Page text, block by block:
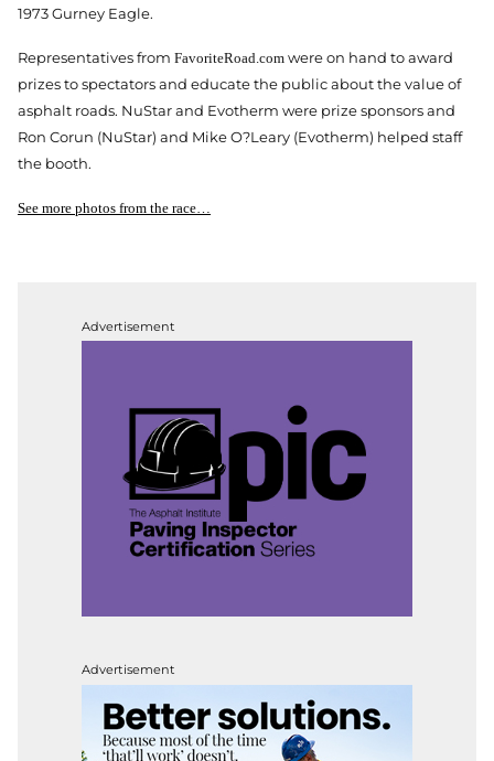
1973 Gurney Eagle.
Representatives from FavoriteRoad.com were on hand to award
prizes to spectators and educate the public about the value of
asphalt roads. NuStar and Evotherm were prize sponsors and
Ron Corun (NuStar) and Mike O?Leary (Evotherm) helped staff
the booth.
See more photos from the race…
Advertisement
Advertisement